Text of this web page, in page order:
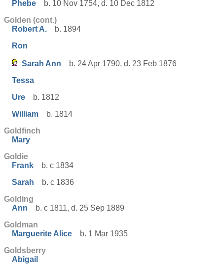
Phebe
b. 10 Nov 1754, d. 10 Dec 1812
Golden (cont.)
Robert A.
b. 1894
Ron
Sarah Ann
b. 24 Apr 1790, d. 23 Feb 1876
Tessa
Ure
b. 1812
William
b. 1814
Goldfinch
Mary
Goldie
Frank
b. c 1834
Sarah
b. c 1836
Golding
Ann
b. c 1811, d. 25 Sep 1889
Goldman
Marguerite Alice
b. 1 Mar 1935
Goldsberry
Abigail